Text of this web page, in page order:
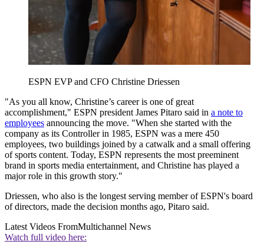
ESPN EVP and CFO Christine Driessen
"As you all know, Christine’s career is one of great
accomplishment," ESPN president James Pitaro said in a note to
employees announcing the move. "When she started with the
company as its Controller in 1985, ESPN was a mere 450
employees, two buildings joined by a catwalk and a small offering
of sports content. Today, ESPN represents the most preeminent
brand in sports media entertainment, and Christine has played a
major role in this growth story."
Driessen, who also is the longest serving member of ESPN's board
of directors, made the decision months ago, Pitaro said.
Latest Videos FromMultichannel News
Watch full video here: